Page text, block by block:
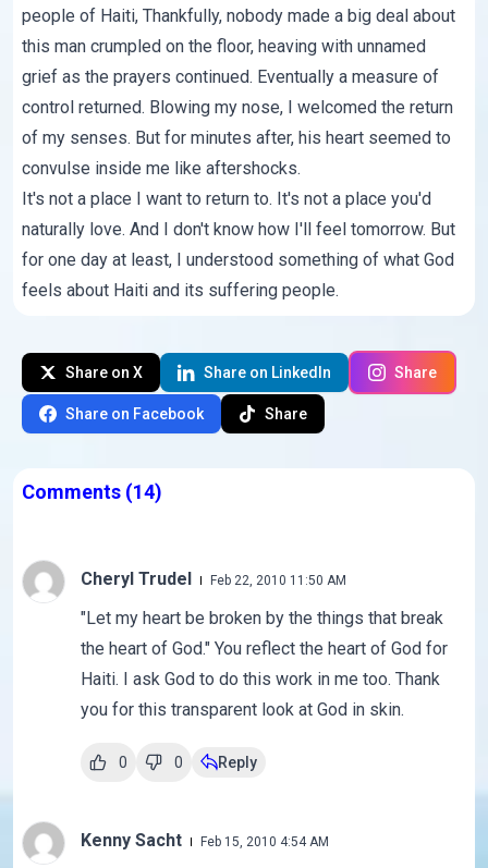
people of Haiti, Thankfully, nobody made a big deal about
this man crumpled on the floor, heaving with unnamed
grief as the prayers continued. Eventually a measure of
control returned. Blowing my nose, I welcomed the return
of my senses. But for minutes after, his heart seemed to
convulse inside me like aftershocks.
It's not a place I want to return to. It's not a place you'd
naturally love. And I don't know how I'll feel tomorrow. But
for one day at least, I understood something of what God
feels about Haiti and its suffering people.
Share on X Share on LinkedIn Share
Share on Facebook Share
Comments (14)
Cheryl Trudel Feb 22, 2010 11:50 AM
"Let my heart be broken by the things that break
the heart of God." You reflect the heart of God for
Haiti. I ask God to do this work in me too. Thank
you for this transparent look at God in skin.
0 0 Reply
Kenny Sacht Feb 15, 2010 4:54 AM